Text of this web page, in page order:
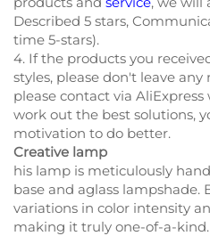
Described 5 stars,
time 5-stars).
4. If the products you
styles, please don't leave
please contact via
work out the best solutions,
motivation to do better.
Creative lamp
his lamp is meticulously
base and aglass lampshade.
variations in color intensity
making it truly one-of-a-kind.